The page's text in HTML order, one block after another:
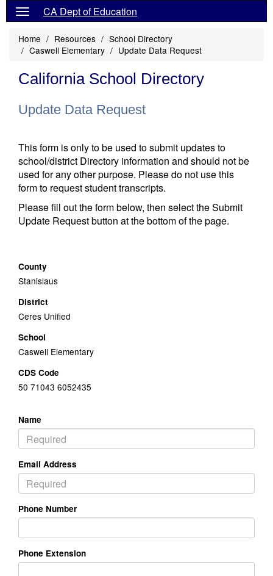
CA Dept of Education
Home Resources
School Directory
Caswell Elementary
Update Data Request
California School Directory
Update Data Request
This form is only to be used to submit updates to
school/district Directory information and should not be
used for any other purpose. Please do not use this
form to request student transcripts.
Please fill out the form below, then select the Submit
Update Request button at the bottom of the page.
County
Stanislaus
District
Ceres Unified
School
Caswell Elementary
CDS Code
50 71043 6052435
Name
Email Address
Phone Number
Phone Extension